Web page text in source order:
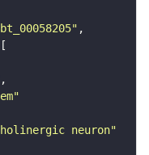
neuron"